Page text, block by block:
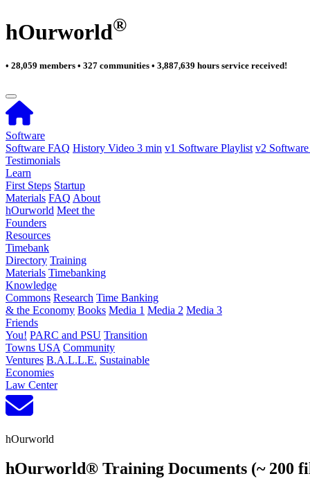
hOurworld®
• 28,059 members • 327 communities • 3,887,639 hours service received!
Software
Software FAQ History Video 3 min v1 Software Playlist v2
Testimonials
Learn
First Steps Startup
Materials FAQ About
hOurworld Meet the
Founders
Resources
Timebank
Directory Training
Materials Timebanking
Knowledge
Commons Research Time Banking
& the Economy Books Media 1 Media 2 Media 3
Friends
You! PARC and PSU Transition
Towns USA Community
Ventures B.A.L.L.E. Sustainable
Economies
Law Center
hOurworld
hOurworld® Training Documents (~ 200